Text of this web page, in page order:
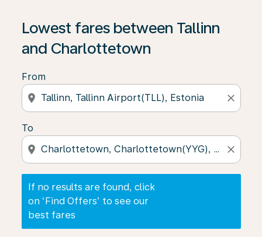
Lowest fares between Tallinn
and Charlottetown
From
location_on close
To
location_on close
If no results are found, click
on ‘Find Offers’ to see our
best fares
If no results are found, click on ‘Find Offers’ to see